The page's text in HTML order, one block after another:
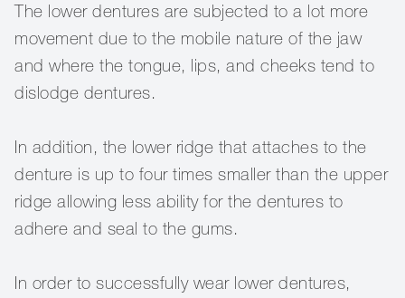
The lower dentures are subjected to a lot more
movement due to the mobile nature of the jaw
and where the tongue, lips, and cheeks tend to
dislodge dentures.
In addition, the lower ridge that attaches to the
denture is up to four times smaller than the upper
ridge allowing less ability for the dentures to
adhere and seal to the gums.
In order to successfully wear lower dentures,